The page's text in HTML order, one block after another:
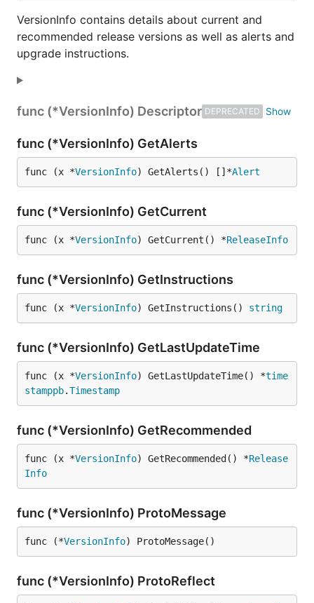
VersionInfo contains details about current and
recommended release versions as well as alerts and
upgrade instructions.
func (*VersionInfo) Descriptor DEPRECATED
func (*VersionInfo) GetAlerts
func (x *VersionInfo) GetAlerts() []*Alert
func (*VersionInfo) GetCurrent
func (x *VersionInfo) GetCurrent() *ReleaseInfo
func (*VersionInfo) GetInstructions
func (x *VersionInfo) GetInstructions() string
func (*VersionInfo) GetLastUpdateTime
func (x *VersionInfo) GetLastUpdateTime() *time
stamppb.Timestamp
func (*VersionInfo) GetRecommended
func (x *VersionInfo) GetRecommended() *Release
Info
func (*VersionInfo) ProtoMessage
func (*VersionInfo) ProtoMessage()
func (*VersionInfo) ProtoReflect